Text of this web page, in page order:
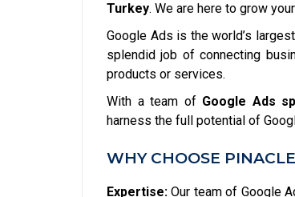
Turkey. We are here to grow
Google Ads is the world’s
splendid job of connecting
products or services.
With a team of Google Ads
harness the full potential of
WHY CHOOSE
Expertise: Our team of Google